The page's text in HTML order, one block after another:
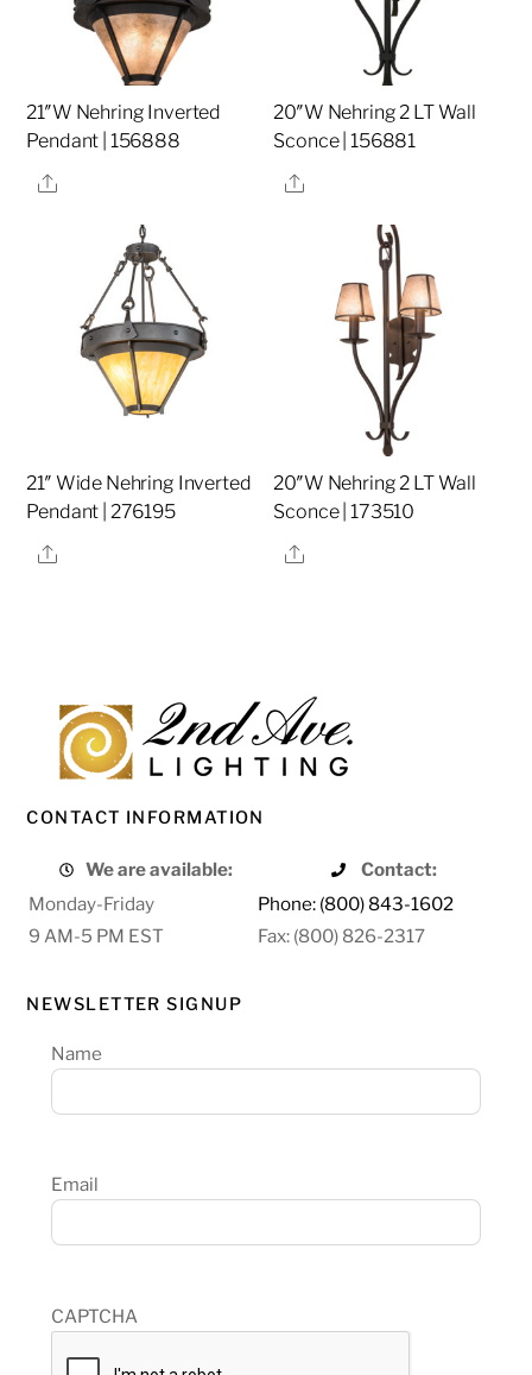
21″W Nehring Inverted
Pendant | 156888
Share
20″W Nehring 2 LT Wall
Sconce | 156881
Share
21″ Wide Nehring Inverted
Pendant | 276195
Share
20″W Nehring 2 LT Wall
Sconce | 173510
Share
CONTACT INFORMATION
We are available:
Contact:
Monday-Friday
Phone: (800) 843-1602
9 AM-5 PM EST
Fax: (800) 826-2317
NEWSLETTER SIGNUP
Name
Email
CAPTCHA